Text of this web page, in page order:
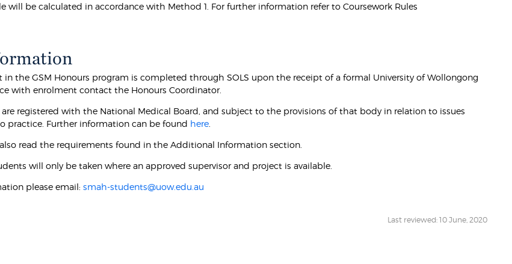
will be calculated in accordance with Method 1. For further information refer to Coursework Rules
in the GSM Honours program is completed through SOLS upon the receipt of a formal University of Wollongong
with enrolment contact the Honours Coordinator.
registered with the National Medical Board, and subject to the provisions of that body in relation to issues
practice. Further information can be found here
read the requirements found in the Additional Information section.
will only be taken where an approved supervisor and project is available.
please email:smah-students@uow.edu.au
Last reviewed: 10 June, 2020